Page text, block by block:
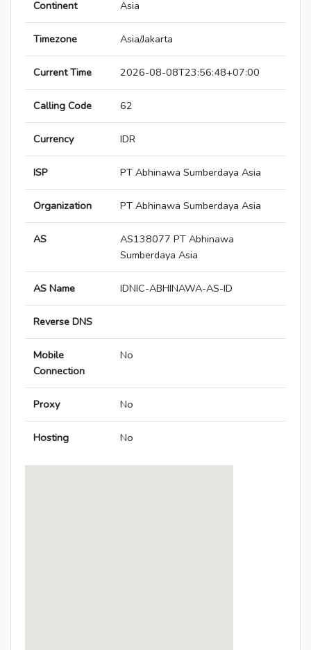
Continent Asia
Timezone Asia/Jakarta
Current Time 2026-08-08T23:56:48+07:00
Calling Code 62
Currency IDR
ISP PT Abhinawa Sumberdaya Asia
Organization PT Abhinawa Sumberdaya Asia
AS
AS138077 PT Abhinawa
Sumberdaya Asia
AS Name IDNIC-ABHINAWA-AS-ID
Reverse DNS
Mobile
Connection
No
Proxy No
Hosting No